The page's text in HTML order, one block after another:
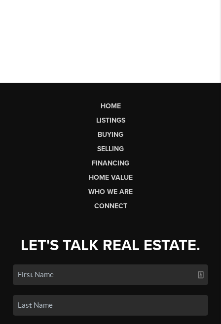
HOME
LISTINGS
BUYING
SELLING
FINANCING
HOME VALUE
WHO WE ARE
CONNECT
LET'S TALK REAL ESTATE.